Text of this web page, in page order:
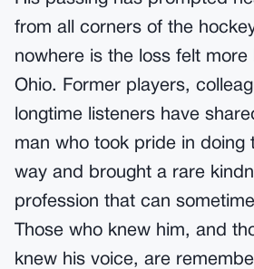
from all corners of the
nowhere is the loss felt more
Ohio. Former players,
longtime listeners have
man who took pride in doing
way and brought a rare
profession that can
Those who knew him, and
knew his voice, are